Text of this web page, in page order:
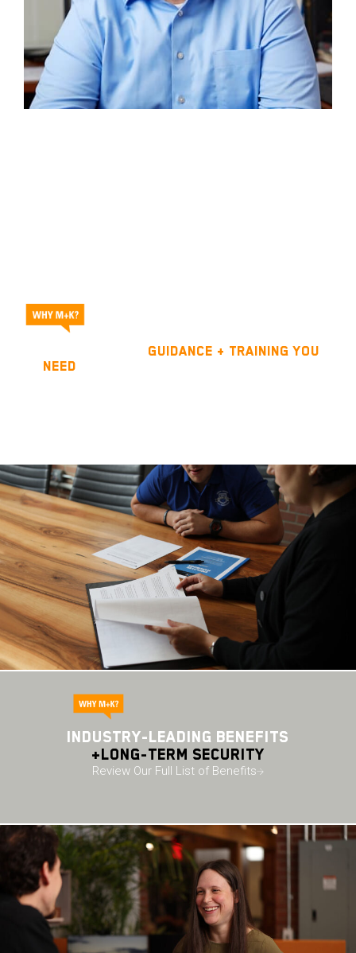
GUIDANCE + TRAINING YOU
NEED
Industry-leading BENEFITS
+long-term security
Review Our Full List of Benefits